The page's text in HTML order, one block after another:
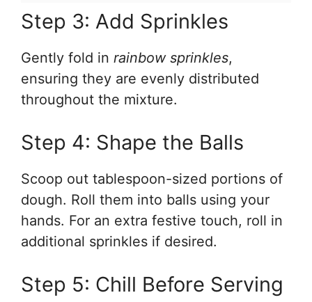
Step 3: Add Sprinkles
Gently fold in rainbow sprinkles,
ensuring they are evenly distributed
throughout the mixture.
Step 4: Shape the Balls
Scoop out tablespoon-sized portions of
dough. Roll them into balls using your
hands. For an extra festive touch, roll in
additional sprinkles if desired.
Step 5: Chill Before Serving